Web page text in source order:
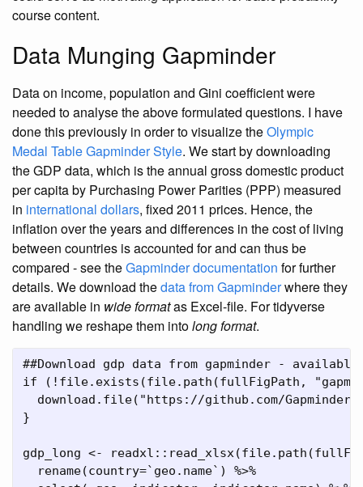
course content.
Data Munging Gapminder
Data on income, population and Gini coefficient were
needed to analyse the above formulated questions. I have
done this previously in order to visualize theOlympic
Medal Table Gapminder Style. We start by downloading
the GDP data, which is the annual gross domestic product
per capita by Purchasing Power Parities (PPP) measured
in international dollars, fixed 2011 prices. Hence, the
inflation over the years and differences in the cost of living
between countries is accounted for and can thus be
compared - see theGapminder documentation for further
details. We download thedata from Gapminderwhere they
are available in wide formatas Excel-file. For tidyverse
handling we reshape them intolong format.
##Download gdp data from gapminder -
if ( ! file.exists (file.path (fullFigPath,
download.file( "https://github.com/Gapminder-
}
gdp_long <- readxl :: read_xlsx(file.path
rename(country=` geo.name` ) %>%